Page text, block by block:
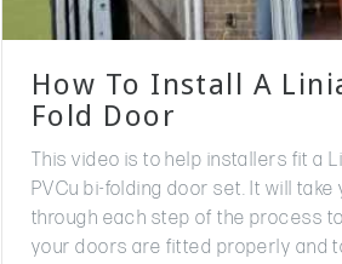
How To Install A
Fold Door
This video is to help installers fit a
PVCu bi-folding door set. It will take
through each step of the process
your doors are fitted properly and